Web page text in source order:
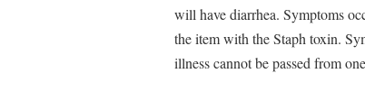
will have diarrhea. Symptoms
the item with the Staph toxin.
illness cannot be passed from